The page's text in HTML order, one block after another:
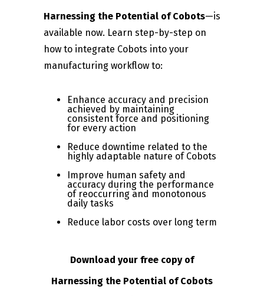
Harnessing the Potential of Cobots—is
available now. Learn step-by-step on
how to integrate Cobots into your
manufacturing workflow to:
Enhance accuracy and precision
achieved by maintaining
consistent force and positioning
for every action
Reduce downtime related to the
highly adaptable nature of Cobots
Improve human safety and
accuracy during the performance
of reoccurring and monotonous
daily tasks
Reduce labor costs over long term
Download your free copy of
Harnessing the Potential of Cobots